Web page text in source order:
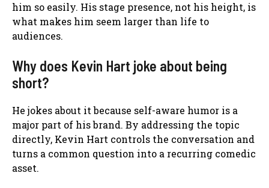
him so easily. His stage presence, not his height, is
what makes him seem larger than life to
audiences.
Why does Kevin Hart joke about being
short?
He jokes about it because self-aware humor is a
major part of his brand. By addressing the topic
directly, Kevin Hart controls the conversation and
turns a common question into a recurring comedic
asset.